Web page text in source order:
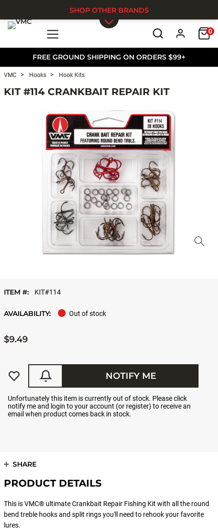
FREE GROUND SHIPPING ON ORDERS $99+
0
SHOP OTHER BRANDS
VMC Hooks Hook Kits
KIT #114 CRANKBAIT REPAIR KIT
ITEM #: KIT#114
AVAILABILITY: Out of stock
$9.49
Unfortunately this item is currently out of stock. Please click
notify me and login to your account (or register) to receive an
email when product comes back in stock.
NOTIFY ME
SHARE
PRODUCT DETAILS
This is VMC® ultimate Crankbait Repair Fishing Kit with all the round
bend treble hooks and split rings you'll need to rehook your favorite
lures.